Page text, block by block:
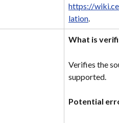
https://
lation
What is
Verifies the
supported.
Potential